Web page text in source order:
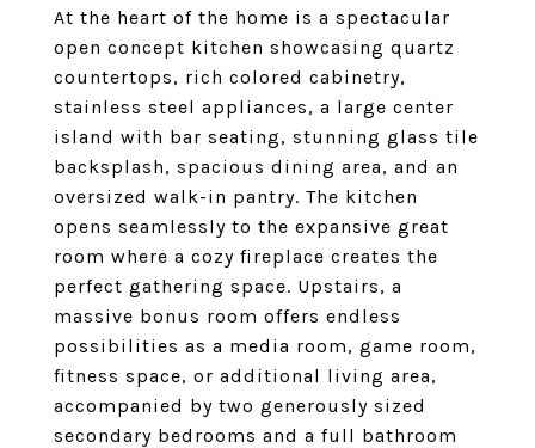
At the heart of the home is a spectacular
open concept kitchen showcasing quartz
countertops, rich colored cabinetry,
stainless steel appliances, a large center
island with bar seating, stunning glass tile
backsplash, spacious dining area, and an
oversized walk-in pantry. The kitchen
opens seamlessly to the expansive great
room where a cozy fireplace creates the
perfect gathering space. Upstairs, a
massive bonus room offers endless
possibilities as a media room, game room,
fitness space, or additional living area,
accompanied by two generously sized
secondary bedrooms and a full bathroom